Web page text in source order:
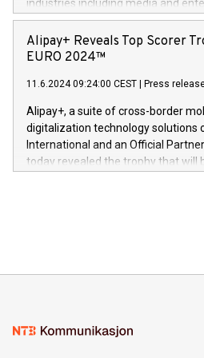
Europa og gi millioner av foreldre
og medgründer. «Dream Sock er
er anerkjent som medisinsk
gjennomgått regulatoriske
industries including media and
announced its milestone
technology patents. This
Nova’s dedication to research and
This press release features
here:
https://www.businesswire.com/
V-Nova’s patent portfolio spans
jurisdictions. Including over 400
in the Americas, over 100 in the
Alipay+ Reveals Top Scorer
EURO 2024™
11.6.2024 09:24:00 CEST Press
Alipay+, a suite of cross-border
digitalization technology solutions
International and an Official
today revealed the trophy that will
Sculpted in the shape of the
consumers to enjoy seamless